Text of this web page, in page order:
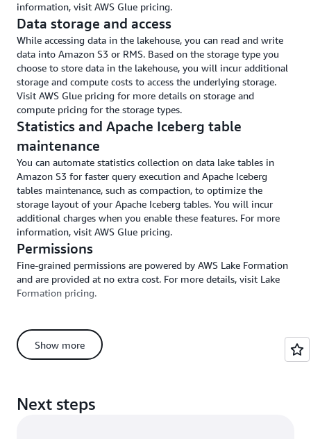
information, visit AWS Glue pricing.
Data storage and access
While accessing data in the lakehouse, you can read and write
data into Amazon S3 or RMS. Based on the storage type you
choose to store data in the lakehouse, you will incur additional
storage and compute costs to access the underlying storage.
Visit AWS Glue pricing for more details on storage and
compute pricing for the storage types.
Statistics and Apache Iceberg table
maintenance
You can automate statistics collection on data lake tables in
Amazon S3 for faster query execution and Apache Iceberg
tables maintenance, such as compaction, to optimize the
storage layout of your Apache Iceberg tables. You will incur
additional charges when you enable these features. For more
information, visit AWS Glue pricing.
Permissions
Fine-grained permissions are powered by AWS Lake Formation
and are provided at no extra cost. For more details, visit Lake
Formation pricing.
Zero-ETL integration costs
load (ETL) pipelines. Supported applications include Salesforce,
ServiceNow, Zendesk, and more.
Show more
Next steps